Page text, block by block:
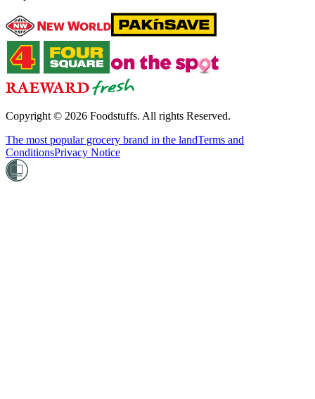
Copyright © 2026 Foodstuffs. All rights Reserved.
The most popular grocery brand in the landTerms and
ConditionsPrivacy Notice